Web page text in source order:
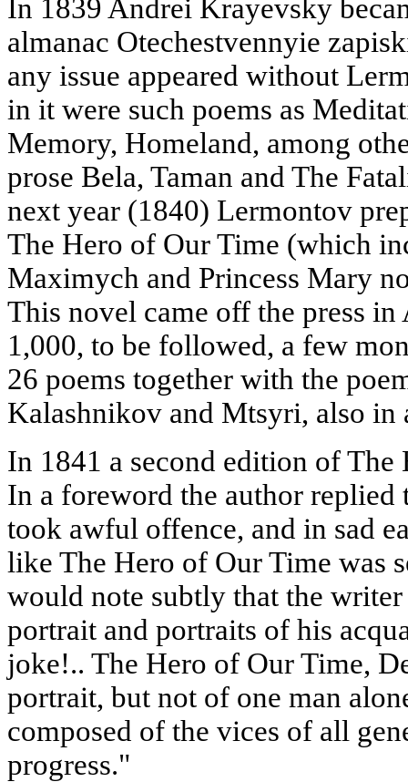
In 1839 Andrei Krayevsky
almanac Otechestvennyie
any issue appeared without
in it were such poems as
Memory, Homeland, among
prose Bela, Taman and The
next year (1840) Lermontov
The Hero of Our Time (which
Maximych and Princess Mary
This novel came off the press
1,000, to be followed, a few
26 poems together with the
Kalashnikov and Mtsyri, also in
In 1841 a second edition of
In a foreword the author
took awful offence, and in sad
like The Hero of Our Time was
would note subtly that the
portrait and portraits of his
joke!.. The Hero of Our Time,
portrait, but not of one man
composed of the vices of all
progress."